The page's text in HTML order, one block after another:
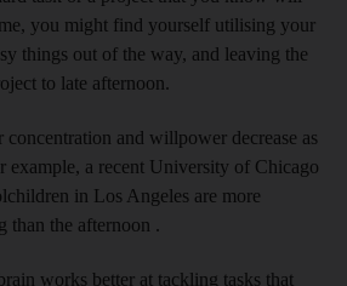
you might find yourself utilising your
things out of the way, and leaving the
to late afternoon.
concentration and willpower decrease as
example, a recent University of Chicago
in Los Angeles are more
than the afternoon .
works better at tackling tasks that